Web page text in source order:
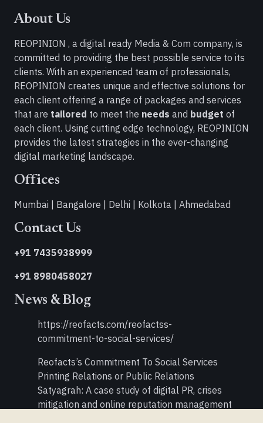
About Us
REOPINION , a digital ready Media & Com company, is
committed to providing the best possible service to its
clients. With an experienced team of professionals,
REOPINION creates unique and effective solutions for
each client offering a range of packages and services
that are tailored to meet the needs and budget of
each client. Using cutting edge technology, REOPINION
provides the latest strategies in the ever-changing
digital marketing landscape.
Offices
Mumbai | Bangalore | Delhi | Kolkota | Ahmedabad
Contact Us
+91 7435938999
+91 8980458027
News & Blog
https://reofacts.com/reofactss-
commitment-to-social-services/
Reofacts’s Commitment To Social Services
Printing Relations or Public Relations
Satyagrah: A case study of digital PR, crises
mitigation and online reputation management